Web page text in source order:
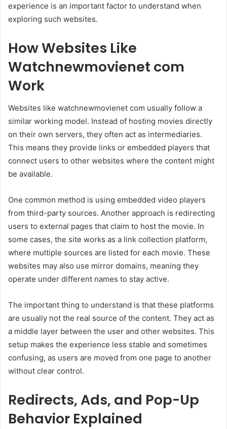
experience is an important factor to understand when
exploring such websites.
How Websites Like
Watchnewmovienet com
Work
Websites like watchnewmovienet com usually follow a
similar working model. Instead of hosting movies directly
on their own servers, they often act as intermediaries.
This means they provide links or embedded players that
connect users to other websites where the content might
be available.
One common method is using embedded video players
from third-party sources. Another approach is redirecting
users to external pages that claim to host the movie. In
some cases, the site works as a link collection platform,
where multiple sources are listed for each movie. These
websites may also use mirror domains, meaning they
operate under different names to stay active.
The important thing to understand is that these platforms
are usually not the real source of the content. They act as
a middle layer between the user and other websites. This
setup makes the experience less stable and sometimes
confusing, as users are moved from one page to another
without clear control.
Redirects, Ads, and Pop-Up
Behavior Explained